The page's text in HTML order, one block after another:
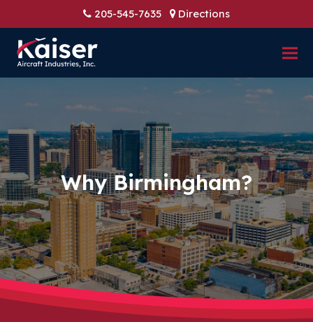
205-545-7635 Directions
Why Birmingham?